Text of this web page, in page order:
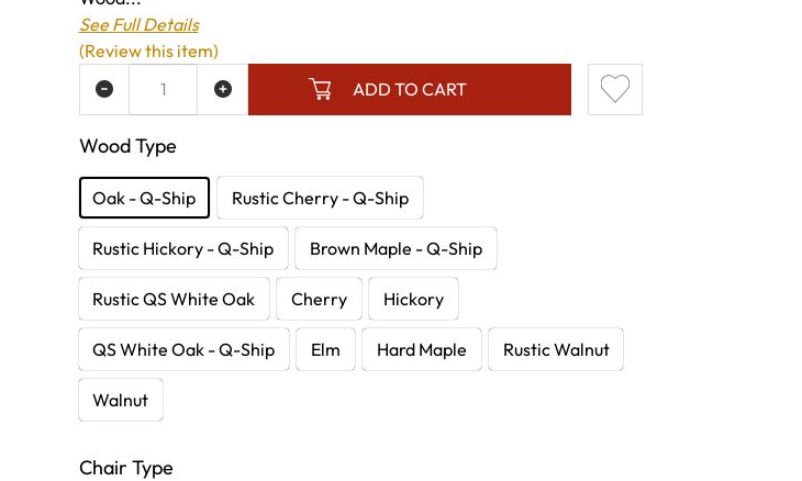
See Full Details
Wood Type
Oak - Q-Ship Rustic Cherry - Q-Ship
Rustic Hickory - Q-Ship Brown Maple - Q-Ship
Rustic QS White Oak Cherry Hickory
QS White Oak - Q-Ship Elm Hard Maple Rustic Walnut
Walnut
Chair Type
ADD TO CART
ADD TO WISH LIST
(Review this item)